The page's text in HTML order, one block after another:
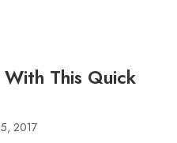
This Quick
5, 2017